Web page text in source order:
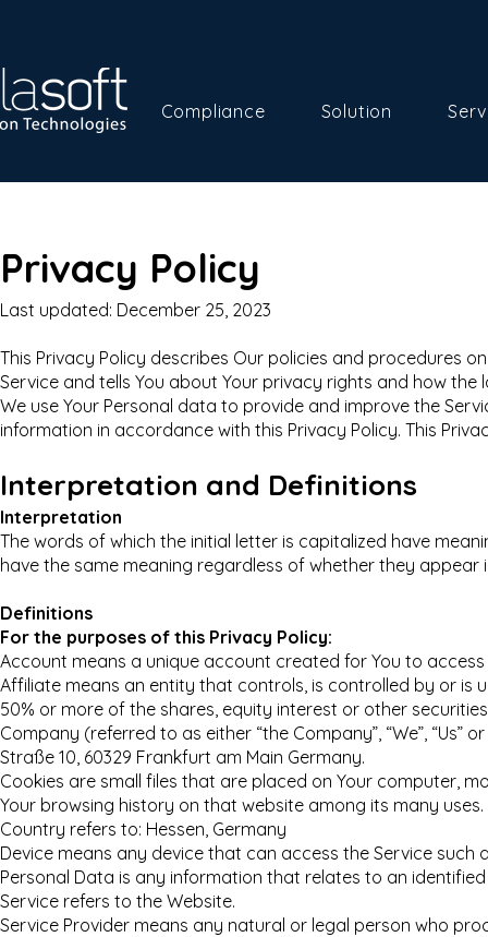
Compliance Solution
Privacy Policy
Last updated: December 25, 2023
This Privacy Policy describes Our policies and procedures
Service and tells You about Your privacy rights and how the
We use Your Personal data to provide and improve the
information in accordance with this Privacy Policy. This
Interpretation and Definitions
Interpretation
The words of which the initial letter is capitalized have
have the same meaning regardless of whether they appear
Definitions
For the purposes of this Privacy Policy:
Account means a unique account created for You to
Affiliate means an entity that controls, is controlled by or is
50% or more of the shares, equity interest or other
Company (referred to as either “the Company”, “We”, “Us”
Straße 10, 60329 Frankfurt am Main Germany.
Cookies are small files that are placed on Your computer,
Your browsing history on that website among its many uses.
Country refers to: Hessen, Germany
Device means any device that can access the Service
Personal Data is any information that relates to an
Service refers to the Website.
Service Provider means any natural or legal person who